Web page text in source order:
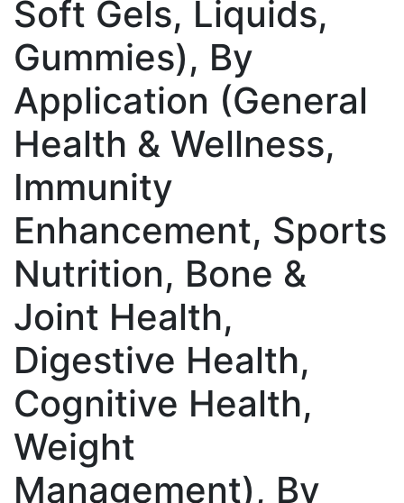
Soft Gels, Liquids,
Gummies), By
Application (General
Health & Wellness,
Immunity
Enhancement, Sports
Nutrition, Bone &
Joint Health,
Digestive Health,
Cognitive Health,
Weight
Management), By